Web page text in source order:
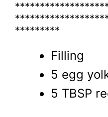
*********
Filling
5 egg
5 TBSP